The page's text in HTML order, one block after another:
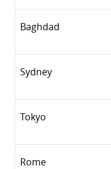
Baghdad
Sydney
Tokyo
Rome